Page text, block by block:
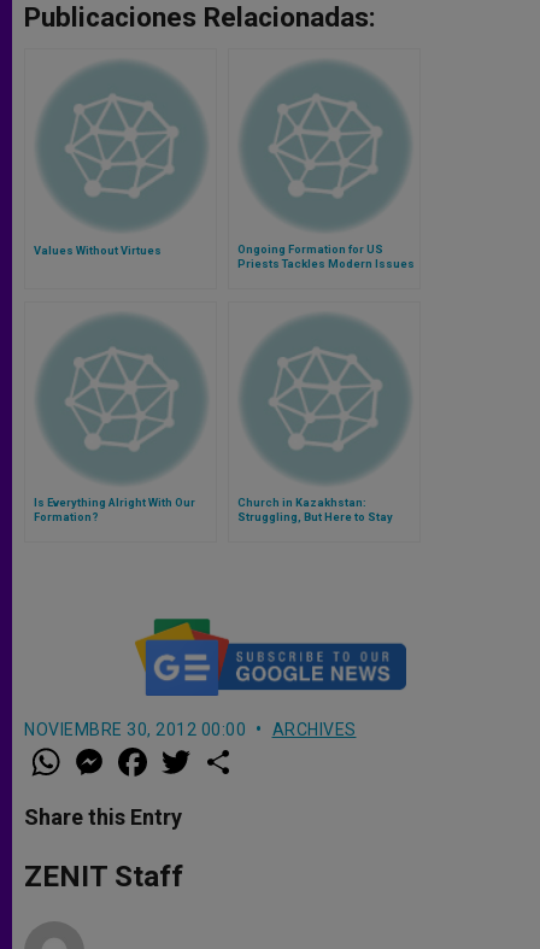
Publicaciones Relacionadas:
Values Without Virtues
Ongoing Formation for US
Priests Tackles Modern Issues
Is Everything Alright With Our
Formation?
Church in Kazakhstan:
Struggling, But Here to Stay
NOVIEMBRE 30, 2012 00:00 ARCHIVES
W
h
t
s
p
p
M
e
s
e
g
e
a
e
b
o
k
w
Share this Entry
ZENIT Staff